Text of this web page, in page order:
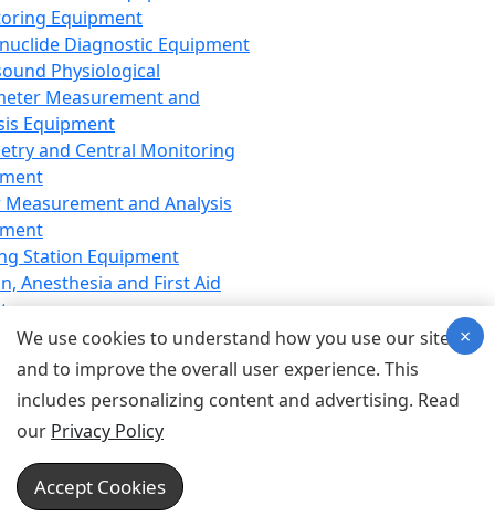
Equipment
Diagnostic Equipment
Physiological
Measurement and
Equipment
and Central Monitoring
and Analysis
Station Equipment
Anesthesia and First Aid
Equipment
Equipment
Equipment
Device for Breathing,
Emergency Equipment
Equipment
Equipment
We use cookies to understand how you use our site
and to improve the overall user experience. This
includes personalizing content and advertising. Read
our Privacy Policy
Accept Cookies
×